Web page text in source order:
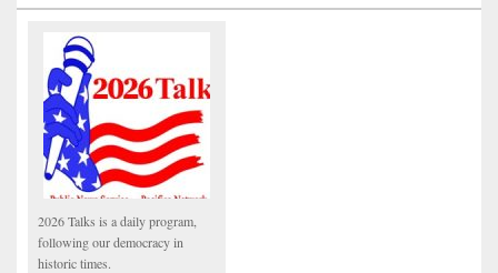
2026 Talks is a daily program,
following our democracy in
historic times.